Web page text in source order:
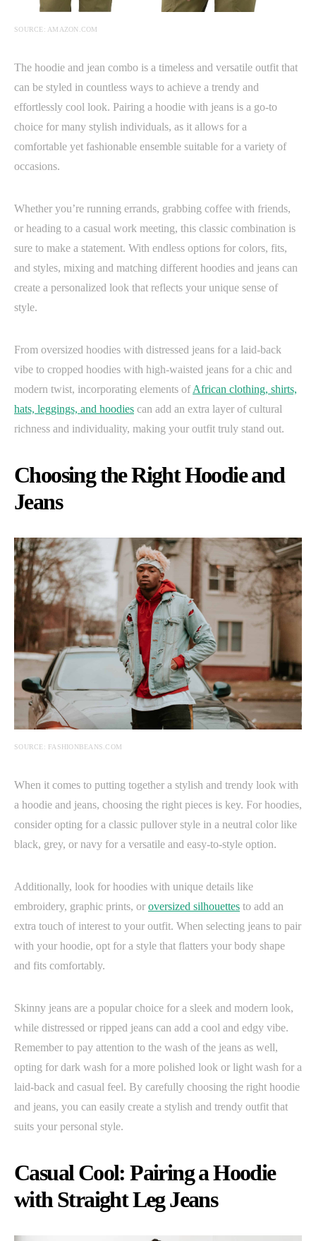
SOURCE: AMAZON.COM
The hoodie and jean combo is a timeless and versatile outfit that
can be styled in countless ways to achieve a trendy and
effortlessly cool look. Pairing a hoodie with jeans is a go-to
choice for many stylish individuals, as it allows for a
comfortable yet fashionable ensemble suitable for a variety of
occasions.
Whether you’re running errands, grabbing coffee with friends,
or heading to a casual work meeting, this classic combination is
sure to make a statement. With endless options for colors, fits,
and styles, mixing and matching different hoodies and jeans can
create a personalized look that reflects your unique sense of
style.
From oversized hoodies with distressed jeans for a laid-back
vibe to cropped hoodies with high-waisted jeans for a chic and
modern twist, incorporating elements ofAfrican clothing, shirts,
hats, leggings, and hoodies can add an extra layer of cultural
richness and individuality, making your outfit truly stand out.
Choosing the Right Hoodie and
Jeans
SOURCE: FASHIONBEANS.COM
When it comes to putting together a stylish and trendy look with
a hoodie and jeans, choosing the right pieces is key. For hoodies,
consider opting for a classic pullover style in a neutral color like
black, grey, or navy for a versatile and easy-to-style option.
Additionally, look for hoodies with unique details like
embroidery, graphic prints, or oversized silhouettes to add an
extra touch of interest to your outfit. When selecting jeans to pair
with your hoodie, opt for a style that flatters your body shape
and fits comfortably.
Skinny jeans are a popular choice for a sleek and modern look,
while distressed or ripped jeans can add a cool and edgy vibe.
Remember to pay attention to the wash of the jeans as well,
opting for dark wash for a more polished look or light wash for a
laid-back and casual feel. By carefully choosing the right hoodie
and jeans, you can easily create a stylish and trendy outfit that
suits your personal style.
Casual Cool: Pairing a Hoodie
with Straight Leg Jeans